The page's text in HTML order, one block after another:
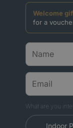
Welcome
for a
What are you
Indoor